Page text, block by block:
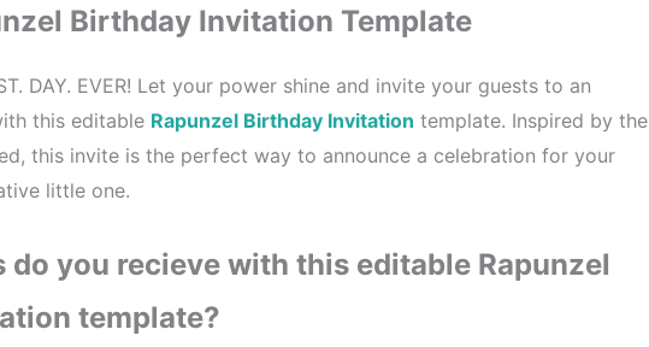
Birthday Invitation Template
DAY. EVER! Let your power shine and invite your guests to an
this editable Rapunzel Birthday Invitation template. Inspired by the
this invite is the perfect way to announce a celebration for your
little one.
do you recieve with this editable Rapunzel
template?